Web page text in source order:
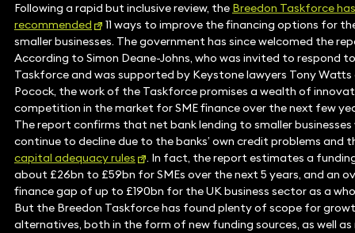
Following a rapid but inclusive review, the Breedon Taskforce has
recommended
11 ways to improve the financing options for
smaller businesses. The government has since welcomed the
According to Simon Deane-Johns, who was invited to respond
Taskforce and was supported by Keystone lawyers Tony Watts
Pocock, the work of the Taskforce promises a wealth of
competition in the market for SME finance over the next few
The report confirms that net bank lending to smaller businesses
continue to decline due to the banks’ own credit problems and
capital adequacy rules
. In fact, the report estimates a
about £26bn to £59bn for SMEs over the next 5 years, and an
finance gap of up to £190bn for the UK business sector as a
But the Breedon Taskforce has found plenty of scope for
alternatives, both in the form of new funding sources, as well as